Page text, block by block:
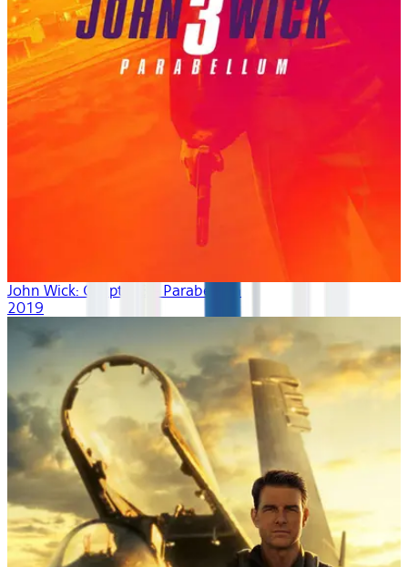
John Wick: Chapter 3 - Parabellum
2019